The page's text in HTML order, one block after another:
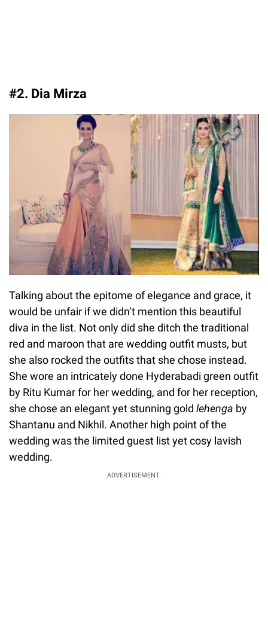
#2. Dia Mirza
Talking about the epitome of elegance and grace, it
would be unfair if we didn’t mention this beautiful
diva in the list. Not only did she ditch the traditional
red and maroon that are wedding outfit musts, but
she also rocked the outfits that she chose instead.
She wore an intricately done Hyderabadi green outfit
by Ritu Kumar for her wedding, and for her reception,
she chose an elegant yet stunning gold lehenga by
Shantanu and Nikhil. Another high point of the
wedding was the limited guest list yet cosy lavish
wedding.
ADVERTISEMENT.